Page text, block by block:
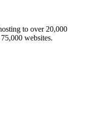
to over 20,000
websites.